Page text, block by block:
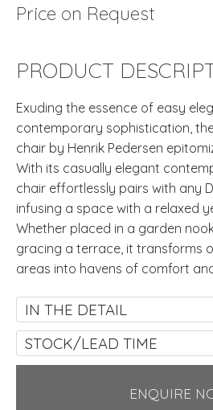
Price on Request
PRODUCT
Exuding the essence of easy
contemporary sophistication, the
chair by Henrik Pedersen
With its casually elegant
chair effortlessly pairs with any
infusing a space with a relaxed
Whether placed in a garden
gracing a terrace, it transforms
areas into havens of comfort
IN THE DETAIL
STOCK/LEAD TIME
ENQUIRE